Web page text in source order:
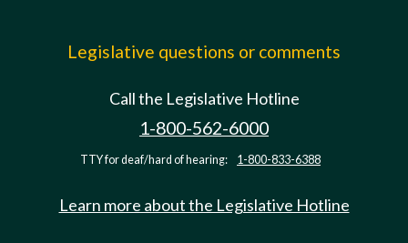
Legislative questions or comments
Call the Legislative Hotline
1-800-562-6000
TTY for deaf/hard of hearing: 1-800-833-6388
Learn more about the Legislative Hotline